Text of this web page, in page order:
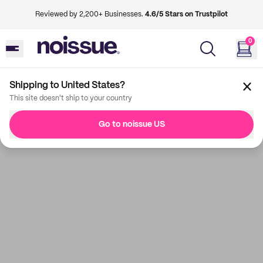
Reviewed by 2,200+ Businesses. 4.6/5 Stars on Trustpilot
0
Shipping to United States?
This site doesn't ship to your country
Go to noissue US